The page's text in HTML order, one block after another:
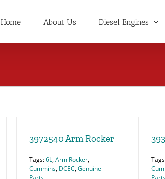
Home About Us Diesel Engines
3972540 Arm Rocker
Tags:6L,Arm Rocker,
Cummins, DCEC,Genuine